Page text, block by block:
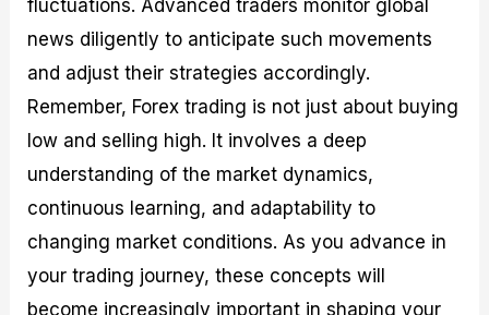
fluctuations. Advanced traders monitor global
news diligently to anticipate such movements
and adjust their strategies accordingly.
Remember, Forex trading is not just about buying
low and selling high. It involves a deep
understanding of the market dynamics,
continuous learning, and adaptability to
changing market conditions. As you advance in
your trading journey, these concepts will
become increasingly important in shaping your